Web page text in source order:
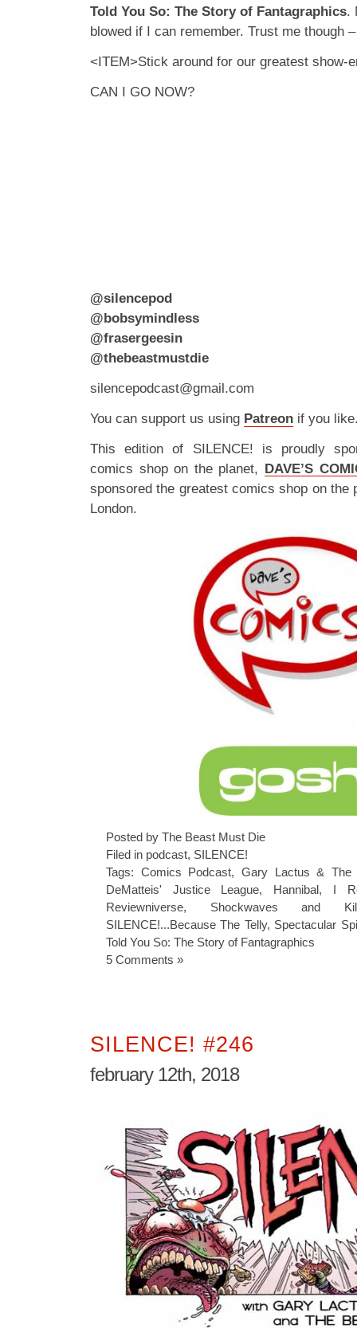
Told You So: The Story of Fantagraphics.
blowed if I can remember. Trust me though
<ITEM>Stick around for our greatest show-
CAN I GO NOW?
@silencepod
@bobsymindless
@frasergeesin
@thebeastmustdie
silencepodcast@gmail.com
You can support us using Patreon if you
This edition of SILENCE! is proudly
comics shop on the planet, DAVE’S
sponsored the greatest comics shop on the
London.
Posted by The Beast Must Die
Filed in podcast, SILENCE!
Tags: Comics Podcast, Gary Lactus & The
DeMatteis' Justice League, Hannibal, I
Reviewniverse, Shockwaves and
SILENCE!...Because The Telly, Spectacular
Told You So: The Story of Fantagraphics
5 Comments »
SILENCE! #246
february 12th, 2018